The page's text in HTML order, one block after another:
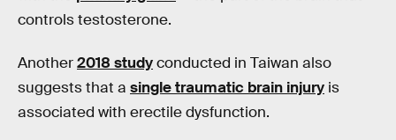
controls testosterone.
Another2018 studyconducted in Taiwan also
suggests that a single traumatic brain injury is
associated with erectile dysfunction.